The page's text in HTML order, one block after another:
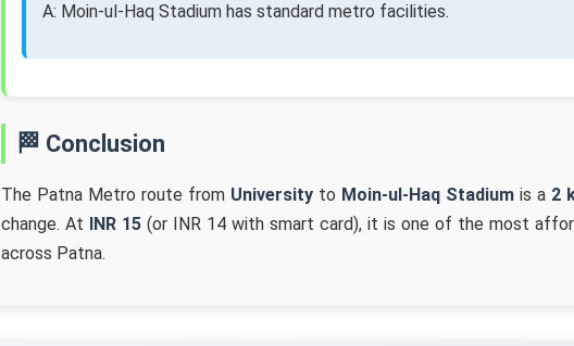
A: Moin-ul-Haq Stadium has standard metro facilities.
🏁 Conclusion
The Patna Metro route from University to Moin-ul-Haq Stadium is a 2
change. At INR 15 (or INR 14 with smart card), it is one of the most
across Patna.